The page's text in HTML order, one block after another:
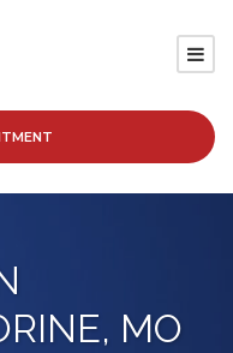
RESOURCES
MO